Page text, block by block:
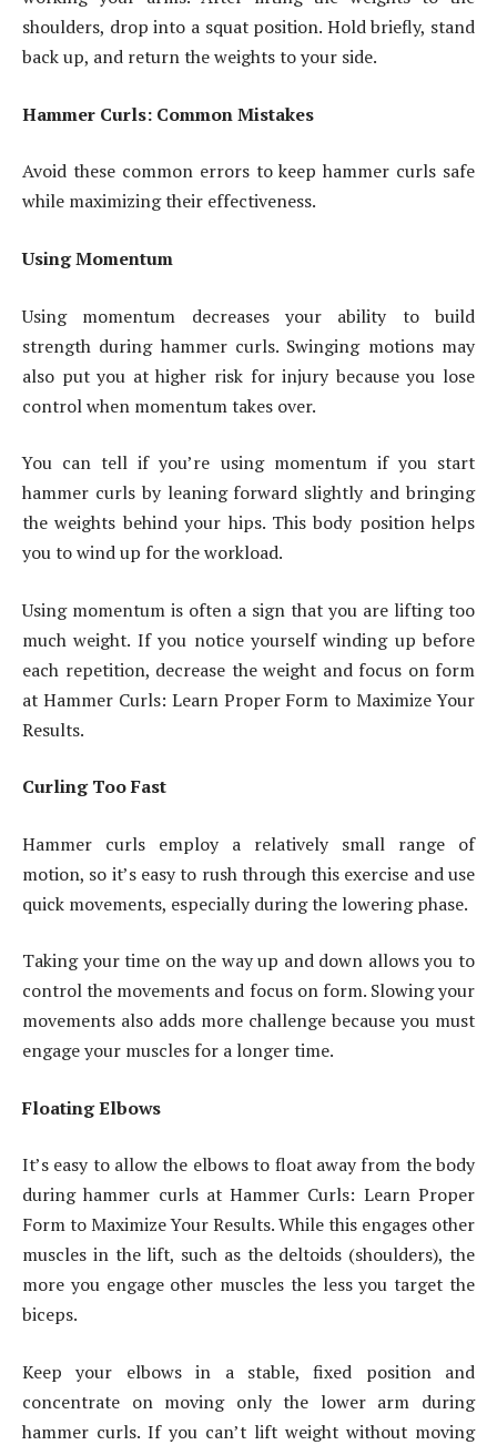
shoulders, drop into a squat position. Hold briefly, stand
back up, and return the weights to your side.
Hammer Curls: Common Mistakes
Avoid these common errors to keep hammer curls safe
while maximizing their effectiveness.
Using Momentum
Using momentum decreases your ability to build
strength during hammer curls. Swinging motions may
also put you at higher risk for injury because you lose
control when momentum takes over.
You can tell if you’re using momentum if you start
hammer curls by leaning forward slightly and bringing
the weights behind your hips. This body position helps
you to wind up for the workload.
Using momentum is often a sign that you are lifting too
much weight. If you notice yourself winding up before
each repetition, decrease the weight and focus on form
at Hammer Curls: Learn Proper Form to Maximize Your
Results.
Curling Too Fast
Hammer curls employ a relatively small range of
motion, so it’s easy to rush through this exercise and use
quick movements, especially during the lowering phase.
Taking your time on the way up and down allows you to
control the movements and focus on form. Slowing your
movements also adds more challenge because you must
engage your muscles for a longer time.
Floating Elbows
It’s easy to allow the elbows to float away from the body
during hammer curls at Hammer Curls: Learn Proper
Form to Maximize Your Results. While this engages other
muscles in the lift, such as the deltoids (shoulders), the
more you engage other muscles the less you target the
biceps.
Keep your elbows in a stable, fixed position and
concentrate on moving only the lower arm during
hammer curls. If you can’t lift weight without moving